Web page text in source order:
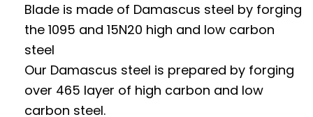
Blade is made of Damascus steel by forging
the 1095 and 15N20 high and low carbon
steel
Our Damascus steel is prepared by forging
over 465 layer of high carbon and low
carbon steel.